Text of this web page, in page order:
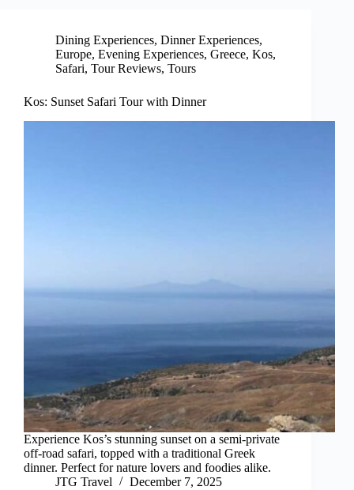
Dining Experiences, Dinner Experiences,
Europe, Evening Experiences, Greece, Kos,
Safari, Tour Reviews, Tours
Kos: Sunset Safari Tour with Dinner
Experience Kos’s stunning sunset on a semi-private
off-road safari, topped with a traditional Greek
dinner. Perfect for nature lovers and foodies alike.
JTG Travel
December 7, 2025